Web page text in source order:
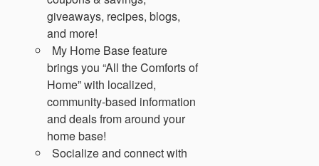
giveaways, recipes, blogs,
and more!
My Home Base feature
brings you “All the Comforts of
Home” with localized,
community-based information
and deals from around your
home base!
Socialize and connect with